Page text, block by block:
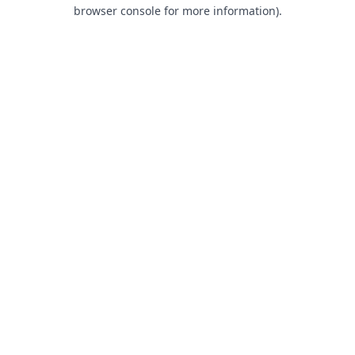
browser console for more information).